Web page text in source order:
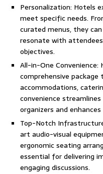
Personalization: Hotels
meet specific needs.
curated menus, they
resonate with
objectives.
All-in-One
comprehensive
accommodations,
convenience
organizers and
Top-Notch
art audio-visual
ergonomic seating
essential for delivering
engaging discussions.